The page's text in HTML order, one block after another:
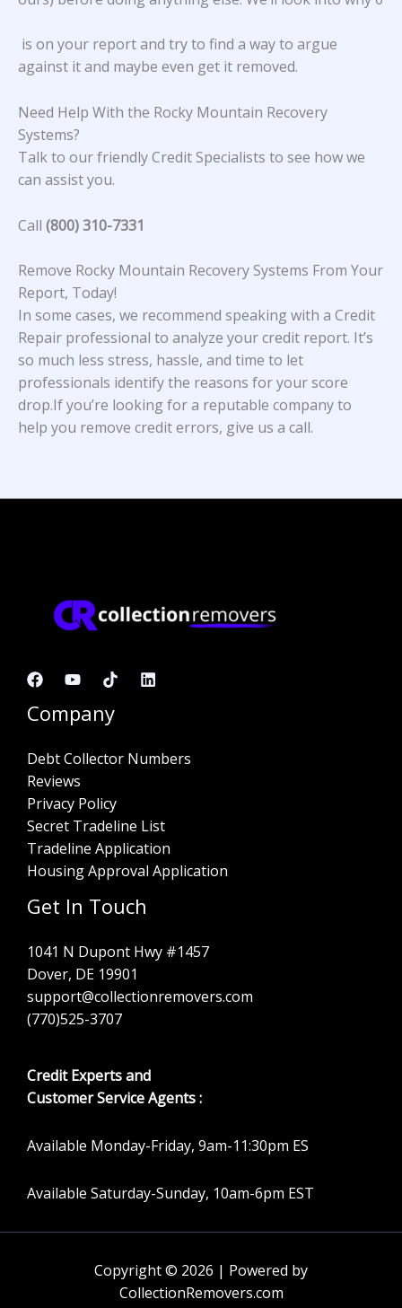
is on your report and try to find a way to argue
against it and maybe even get it removed.
Need Help With the Rocky Mountain Recovery
Systems?
Talk to our friendly Credit Specialists to see how we
can assist you.
Call (800) 310-7331
Remove Rocky Mountain Recovery Systems From Your
Report, Today!
In some cases, we recommend speaking with a Credit
Repair professional to analyze your credit report. It’s
so much less stress, hassle, and time to let
professionals identify the reasons for your score
drop.If you’re looking for a reputable company to
help you remove credit errors, give us a call.
Company
Debt Collector Numbers
Reviews
Privacy Policy
Secret Tradeline List
Tradeline Application
Housing Approval Application
Get In Touch
1041 N Dupont Hwy #1457
Dover, DE 19901
support@collectionremovers.com
(770)525-3707
Credit Experts and
Customer Service Agents :
Available Monday-Friday, 9am-11:30pm ES
Available Saturday-Sunday, 10am-6pm EST
Copyright © 2026 | Powered by
CollectionRemovers.com